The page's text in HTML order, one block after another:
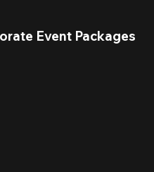
Event Packages